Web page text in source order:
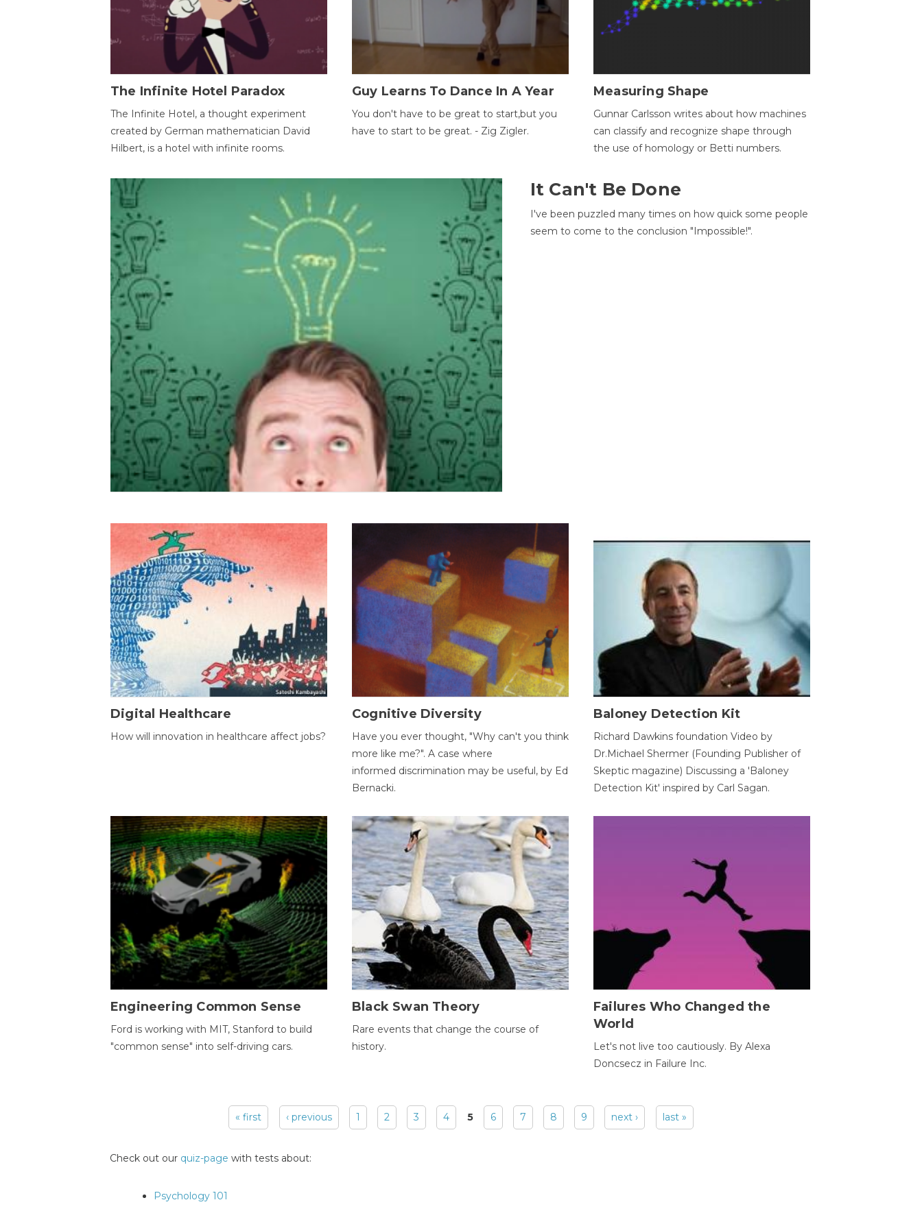
The Infinite Hotel Paradox
The Infinite Hotel, a thought experiment
created by German mathematician David
Hilbert, is a hotel with infinite rooms.
Guy Learns To Dance In A Year
You don't have to be great to start,but you
have to start to be great. - Zig Zigler.
Measuring Shape
Gunnar Carlsson writes about how machines
can classify and recognize shape through
the use of homology or Betti numbers.
It Can't Be Done
I've been puzzled many times on how quick some people
seem to come to the conclusion "Impossible!".
Digital Healthcare
How will innovation in healthcare affect jobs?
Cognitive Diversity
Have you ever thought, "Why can't you think
more like me?". A case where
informed discrimination may be useful, by Ed
Bernacki.
Baloney Detection Kit
Richard Dawkins foundation Video by
Dr.Michael Shermer (Founding Publisher of
Skeptic magazine) Discussing a 'Baloney
Detection Kit' inspired by Carl Sagan.
Engineering Common Sense
Ford is working with MIT, Stanford to build
"common sense" into self-driving cars.
Black Swan Theory
Rare events that change the course of
history.
Failures Who Changed the
World
Let's not live too cautiously. By Alexa
Doncsecz in Failure Inc.
« first ‹ previous 1 2 3 4 5 6 7 8 9 next › last »
Check out our quiz-page with tests about:
Psychology 101